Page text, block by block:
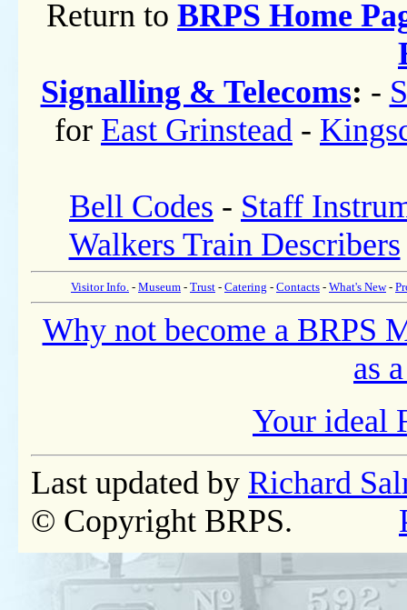
Return to BRPS Home
Signalling & Telecoms: -
for East Grinstead -
Bell Codes - Staff
Walkers Train Describers
Visitor Info. - Museum - Trust - Catering - Contacts - What's New-
Why not become a BRPS
as
Your ideal
Last updated by Richard
© Copyright BRPS.